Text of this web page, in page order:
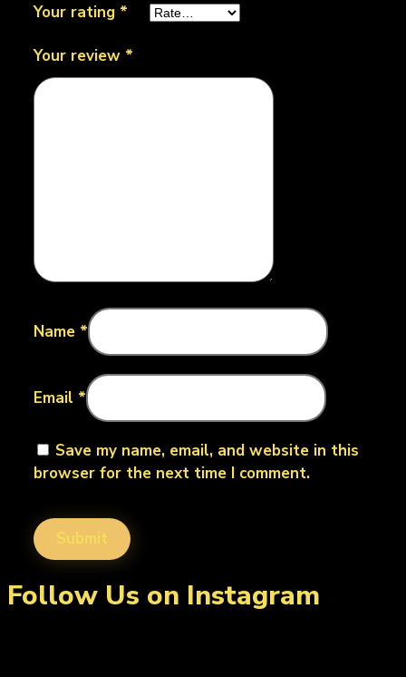
Your rating *
Your review *
Name *
Email *
Save my name, email, and website in this
browser for the next time I comment.
Follow Us on Instagram